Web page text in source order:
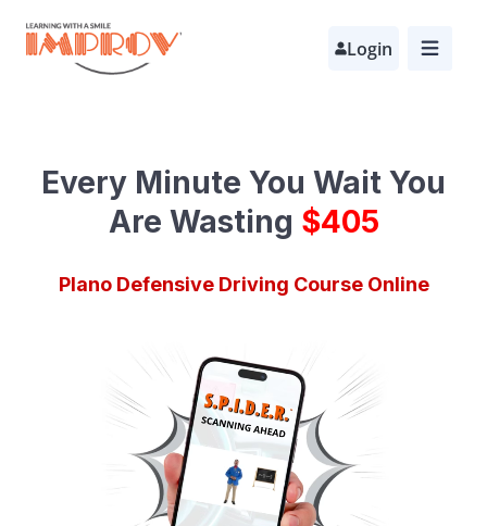
Skip
Login
Every Minute You Wait You
Are Wasting $690
Plano Defensive Driving Course Online